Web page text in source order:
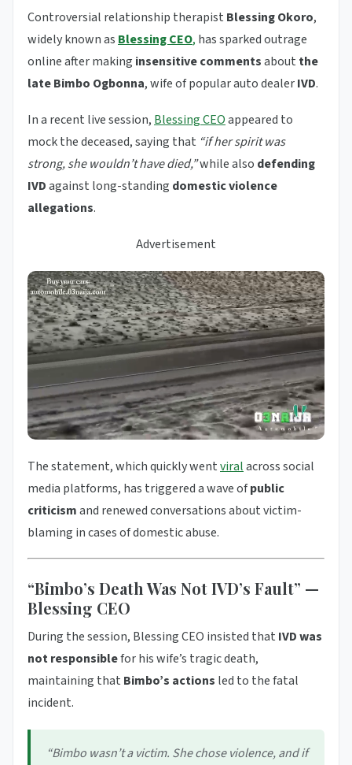
Controversial relationship therapist Blessing Okoro,
widely known as Blessing CEO, has sparked outrage
online after making insensitive commentsabout the
late Bimbo Ogbonna, wife of popular auto dealerIVD.
In a recent live session, Blessing CEOappeared to
mock the deceased, saying that “if her spirit was
strong, she wouldn’t have died,”while also defending
IVDagainst long-standing domestic violence
allegations.
Advertisement
The statement, which quickly wentviralacross social
media platforms, has triggered a wave ofpublic
criticismand renewed conversations about victim-
blaming in cases of domestic abuse.
“Bimbo’s Death Was Not IVD’s Fault” —
Blessing CEO
During the session, Blessing CEO insisted that IVD was
not responsiblefor his wife’s tragic death,
maintaining that Bimbo’s actions led to the fatal
incident.
“Bimbo wasn’t a victim. She chose violence, and if